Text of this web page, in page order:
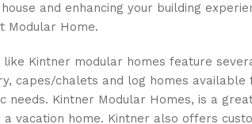
and enhancing your building
Modular Home.
like Kintner modular homes feature
capes/chalets and log homes
needs. Kintner Modular Homes, is a
vacation home. Kintner also offers